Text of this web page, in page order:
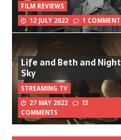
FILM REVIEWS
12 JULY 2022
1 COMMENT
Life and Beth and Night
Sky
STREAMING TV
27 MAY 2022
13
COMMENTS